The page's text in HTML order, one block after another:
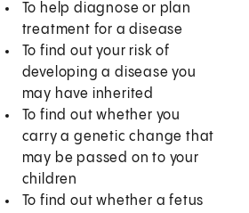
To help diagnose or plan
treatment for a disease
To find out your risk of
developing a disease you
may have inherited
To find out whether you
carry a genetic change that
may be passed on to your
children
To find out whether a fetus